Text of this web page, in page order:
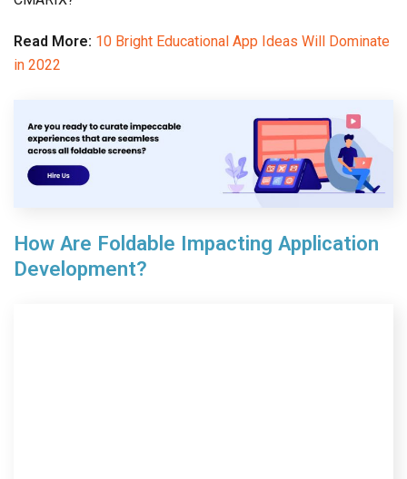
Read More: 10 Bright Educational App Ideas Will Dominate
in 2022
How Are Foldable Impacting Application
Development?